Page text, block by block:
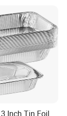
Foil lids
Inch Tin Foil